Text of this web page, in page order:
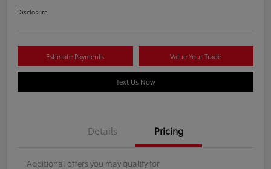
Disclosure
Estimate Payments Value Your Trade
Text Us Now
Details Pricing
Additional offers you may qualify for